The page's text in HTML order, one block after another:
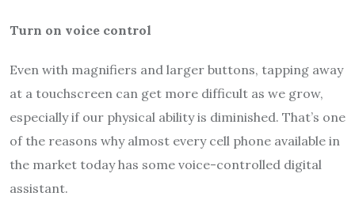
Turn on voice control
Even with magnifiers and larger buttons, tapping away
at a touchscreen can get more difficult as we grow,
especially if our physical ability is diminished. That’s one
of the reasons why almost every cell phone available in
the market today has some voice-controlled digital
assistant.